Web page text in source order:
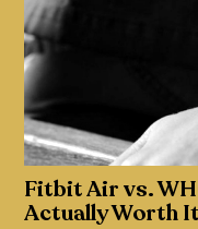
Fitbit Air vs.
Actually Worth